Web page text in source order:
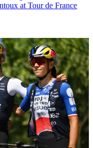
at Tour de France